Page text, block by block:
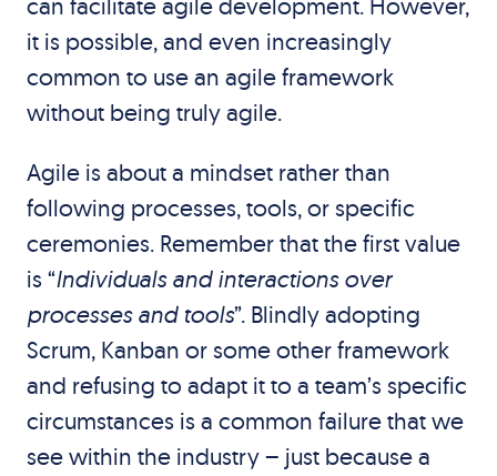
it is possible, and even increasingly
common to use an agile framework
without being truly agile.
Agile is about a mindset rather than
following processes, tools, or specific
ceremonies. Remember that the first value
is “Individuals and interactions over
processes and tools”. Blindly adopting
Scrum, Kanban or some other framework
and refusing to adapt it to a team’s specific
circumstances is a common failure that we
see within the industry – just because a